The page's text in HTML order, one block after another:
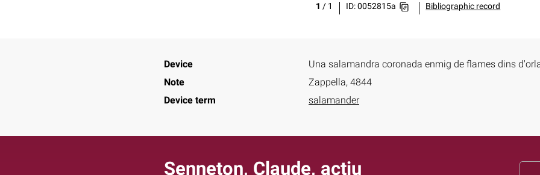
1 / 1 ID: 0052815a Bibliographic record
Device
Una salamandra coronada enmig de flames dins
Note
Zappella, 4844
Device term
salamander
Senneton, Claude, actiu